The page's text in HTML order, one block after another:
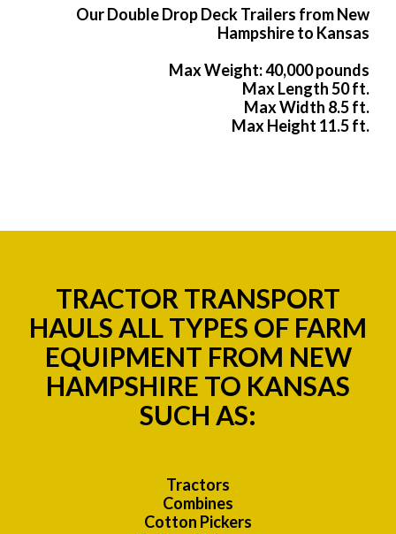
Our Double Drop Deck Trailers from New
Hampshire to Kansas
Max Weight: 40,000 pounds
Max Length 50 ft.
Max Width 8.5 ft.
Max Height 11.5 ft.
TRACTOR TRANSPORT
HAULS ALL TYPES OF FARM
EQUIPMENT FROM NEW
HAMPSHIRE TO KANSAS
SUCH AS:
Tractors
Combines
Cotton Pickers